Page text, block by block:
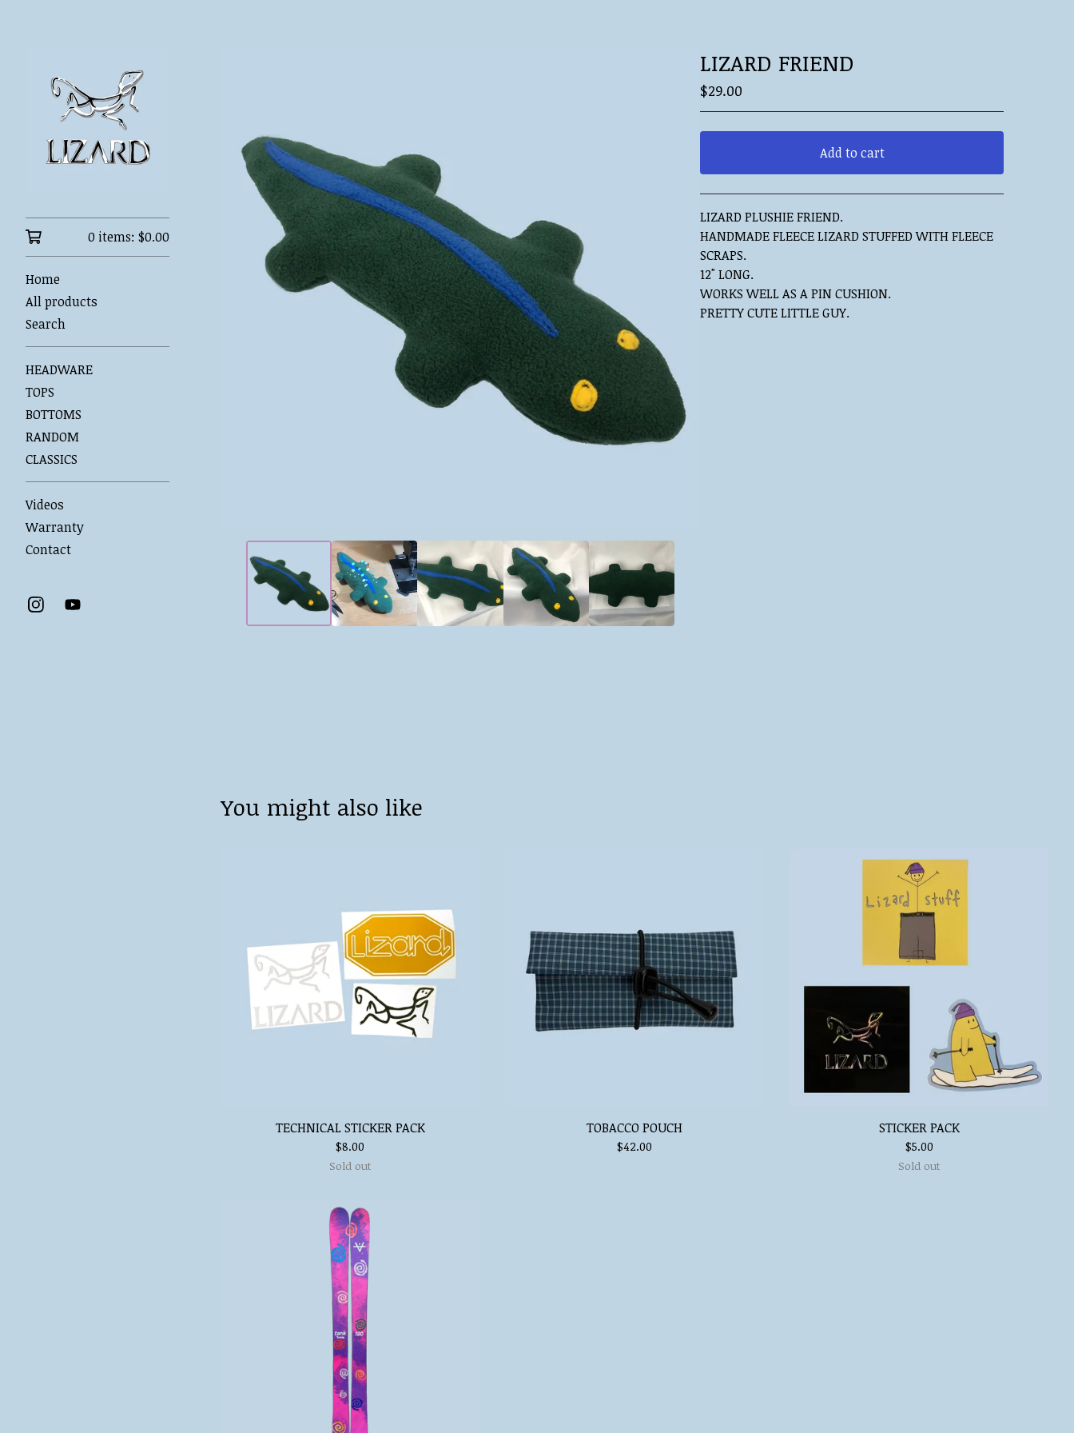
0 items: $0.00
Home
All products
Search
HEADWARE
TOPS
BOTTOMS
RANDOM
CLASSICS
Videos
Warranty
Contact
LIZARD FRIEND
$29.00
Add to cart
View cart
LIZARD PLUSHIE FRIEND.
HANDMADE FLEECE LIZARD STUFFED WITH FLEECE
SCRAPS.
12" LONG.
WORKS WELL AS A PIN CUSHION.
PRETTY CUTE LITTLE GUY.
You might also like
TECHNICAL STICKER PACK
$8.00
Sold out
TOBACCO POUCH
$42.00
STICKER PACK
$5.00
Sold out